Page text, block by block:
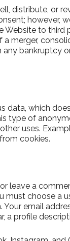
distribute, or
however,
to third
merger,
bankruptcy
data, which
type of
uses.
cookies.
leave a
must choose a
email
a profile